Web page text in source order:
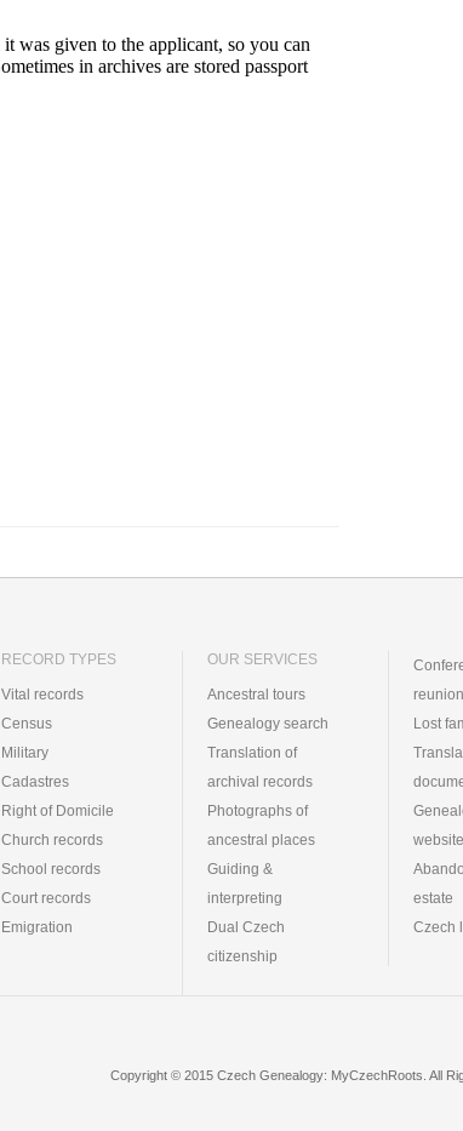
RECORD TYPES
Vital records
Census
Military
Cadastres
Right of Domicile
Church records
School records
Court records
Emigration
OUR SERVICES
Ancestral tours
Genealogy search
Translation of
archival records
Photographs of
ancestral places
Guiding &
interpreting
Dual Czech
citizenship
Lost
estate
Czech
Copyright © 2015 Czech Genealogy: MyCzechRoots. All